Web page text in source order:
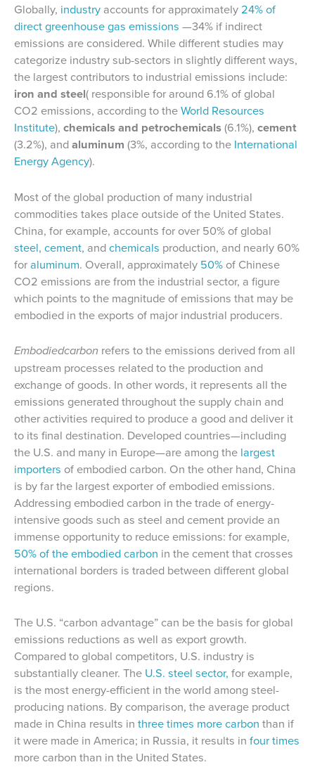
Globally, industry accounts for approximately24% of
direct greenhouse gas emissions —34% if indirect
emissions are considered. While different studies may
categorize industry sub-sectors in slightly different ways,
the largest contributors to industrial emissions include:
iron and steel( responsible for around 6.1% of global
CO2 emissions, according to theWorld Resources
Institute), chemicals and petrochemicals(6.1%), cement
(3.2%), and aluminum (3%, according to the International
Energy Agency).
Most of the global production of many industrial
commodities takes place outside of the United States.
China, for example, accounts for over 50% of global
steel, cement, and chemicals production, and nearly 60%
foraluminum. Overall, approximately 50% of Chinese
CO2 emissions are from the industrial sector, a figure
which points to the magnitude of emissions that may be
embodied in the exports of major industrial producers.
Embodiedcarbon refers to the emissions derived from all
upstream processes related to the production and
exchange of goods. In other words, it represents all the
emissions generated throughout the supply chain and
other activities required to produce a good and deliver it
to its final destination. Developed countries—including
the U.S. and many in Europe—are among the largest
importers of embodied carbon. On the other hand, China
is by far the largest exporter of embodied emissions.
Addressing embodied carbon in the trade of energy-
intensive goods such as steel and cement provide an
immense opportunity to reduce emissions: for example,
50% of the embodied carbon in the cement that crosses
international borders is traded between different global
regions.
The U.S. “carbon advantage” can be the basis for global
emissions reductions as well as export growth.
Compared to global competitors, U.S. industry is
substantially cleaner. The U.S. steel sector, for example,
is the most energy-efficient in the world among steel-
producing nations. By comparison, the average product
made in China results in three times more carbon than if
it were made in America; in Russia, it results in four times
more carbon than in the United States.